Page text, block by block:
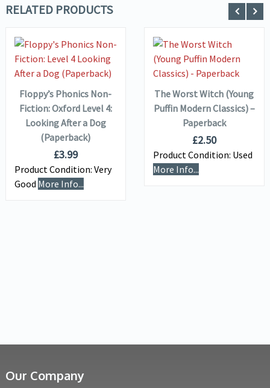
RELATED PRODUCTS
VIEW DETAILS
ADD TO
BASKET
Floppy’s Phonics Non-
Fiction: Oxford Level 4:
Looking After a Dog
(Paperback)
£3.99
Product Condition: Very
Good More Info...
VIEW DETAILS
ADD TO
BASKET
The Worst Witch (Young
Puffin Modern Classics) –
Paperback
£2.50
Product Condition: Used
More Info...
Our Company